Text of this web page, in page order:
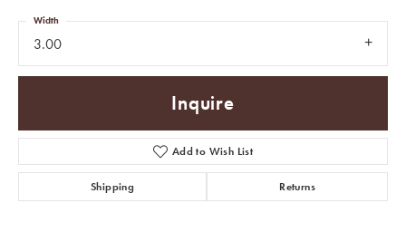
3.00
Width
Inquire
Add to Wish List
Shipping Returns